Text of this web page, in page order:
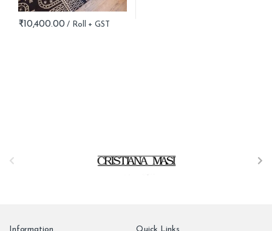
₹10,400.00